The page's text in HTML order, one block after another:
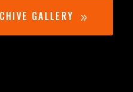
GALLERY